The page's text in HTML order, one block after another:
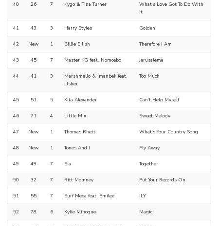
40 26 7 Kygo & Tina Turner
What's Love Got To Do With
It
41 43 3 Harry Styles Golden
42 New 1 Billie Eilish Therefore I Am
43 45 7 Master KG feat. Nomcebo Jerusalema
44 41 3
Marshmello & Imanbek feat.
Usher
Too Much
45 51 5 Kita Alexander Can't Help Myself
46 71 4 Little Mix Sweet Melody
47 New 1 Thomas Rhett What's Your Country Song
48 New 1 Tones And I Fly Away
49 49 7 Sia Together
50 32 7 Ritt Momney Put Your Records On
51 55 7 Surf Mesa feat. Emilee ILY
52 78 6 Kylie Minogue Magic